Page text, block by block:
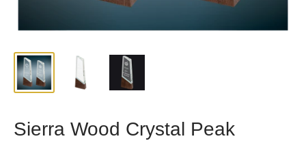
Sierra Wood Crystal Peak